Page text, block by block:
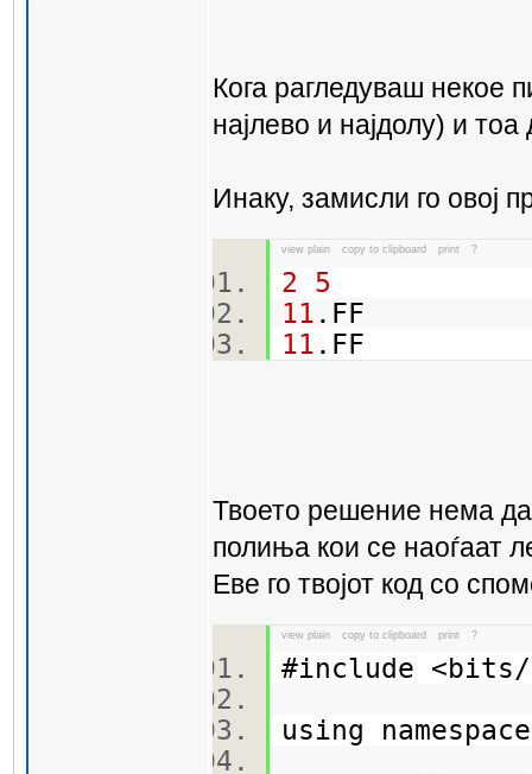
Кога рагледуваш некое
најлево и најдолу) и
Инаку, замисли го овој
view plain copy to clipboard print ?
2
5
11 .FF
11 .FF
Твоето решение нема
полиња кои се наоѓаат
Еве го твојот код со
view plain copy to clipboard print ?
#include
using